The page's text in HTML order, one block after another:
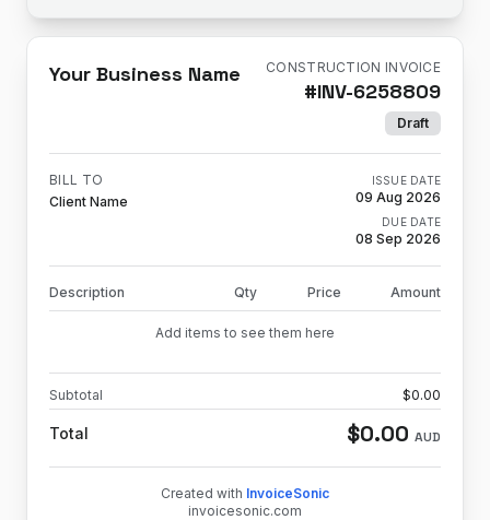
Your Business Name CONSTRUCTION INVOICE
#INV-6258809
Draft
BILL TO
Client Name
ISSUE DATE
09 Aug 2026
DUE DATE
08 Sep 2026
Description Qty Price Amount
Add items to see them here
Subtotal $0.00
Total $0.00 AUD
Created with InvoiceSonic
invoicesonic.com